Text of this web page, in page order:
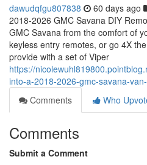
dawudqfgu807838 60 days ago
2018-2026 GMC Savana DIY
GMC Savana from the comfort of
keyless entry remotes, or go 4X
provide with a set of Viper
https://
into-a-2018-2026-gmc-savana-
Comments
Who
Comments
Submit a Comment